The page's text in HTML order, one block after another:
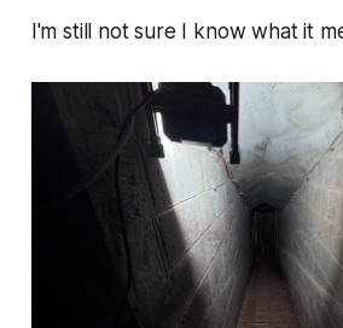
I'm still not sure I know what it